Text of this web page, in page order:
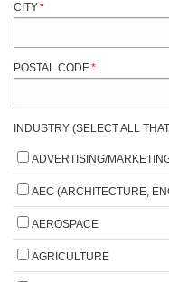
CITY*
POSTAL CODE*
INDUSTRY (SELECT ALL
ADVERTISING/
AEC (ARCHITECTURE,
AEROSPACE
AGRICULTURE